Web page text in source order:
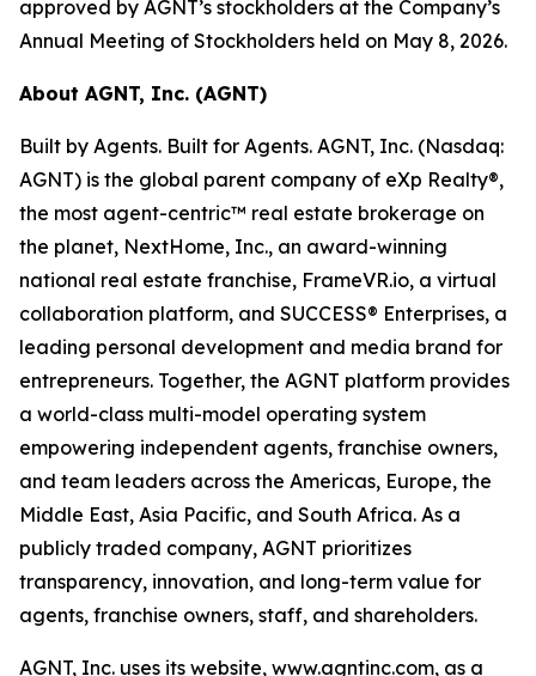
approved by AGNT’s stockholders at the Company’s
Annual Meeting of Stockholders held on May 8, 2026.
About AGNT, Inc. (AGNT)
Built by Agents. Built for Agents. AGNT, Inc. (Nasdaq:
AGNT) is the global parent company of eXp Realty®,
the most agent-centric™ real estate brokerage on
the planet, NextHome, Inc., an award-winning
national real estate franchise, FrameVR.io, a virtual
collaboration platform, and SUCCESS® Enterprises, a
leading personal development and media brand for
entrepreneurs. Together, the AGNT platform provides
a world-class multi-model operating system
empowering independent agents, franchise owners,
and team leaders across the Americas, Europe, the
Middle East, Asia Pacific, and South Africa. As a
publicly traded company, AGNT prioritizes
transparency, innovation, and long-term value for
agents, franchise owners, staff, and shareholders.
AGNT, Inc. uses its website, www.agntinc.com, as a